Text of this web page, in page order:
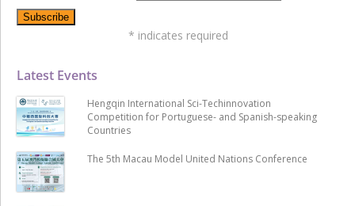
Latest Events
Hengqin International Sci-Techinnovation
Competition for Portuguese- and Spanish-speaking
Countries
The 5th Macau Model United Nations Conference
* indicates required